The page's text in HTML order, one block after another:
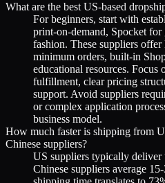
What are the best US-based
For beginners, start with
print-on-demand, Spocket
fashion. These suppliers
minimum orders, built-in
educational resources. Focus
fulfillment, clear pricing
support. Avoid suppliers
or complex application
business model.
How much faster is shipping from
Chinese suppliers?
US suppliers typically
Chinese suppliers average